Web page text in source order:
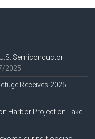
Semiconductor
2025
Receives 2025
Harbor Project on Lake